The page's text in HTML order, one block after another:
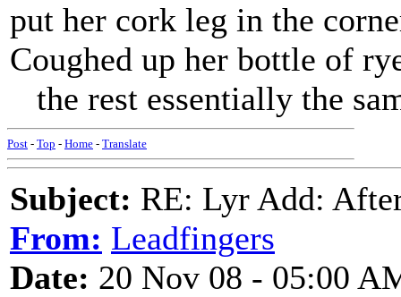
put her cork leg in the
Coughed up her bottle of
the rest essentially the
Post - Top - Home - Translate
Subject: RE: Lyr Add:
From: Leadfingers
Date: 20 Nov 08 - 05:00